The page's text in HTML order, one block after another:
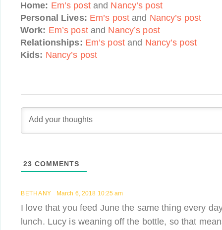
Home: Em’s postand Nancy’s post
Personal Lives: Em’s post and Nancy’s post
Work: Em’s postand Nancy’s post
Relationships: Em’s postand Nancy’s post
Kids: Nancy’s post
23 COMMENTS
BETHANY March 6, 2018 10:25 am
I love that you feed June the same thing every
lunch. Lucy is weaning off the bottle, so that